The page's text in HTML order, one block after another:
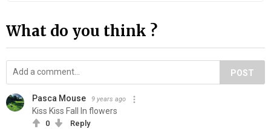
What do you think ?
POST
Pasca Mouse 9 years ago
Kiss Kiss Fall In flowers
0 Reply